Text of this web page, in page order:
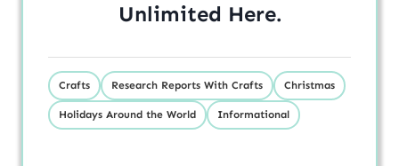
Unlimited Here.
Crafts Research Reports With Crafts Christmas
Holidays Around the World Informational